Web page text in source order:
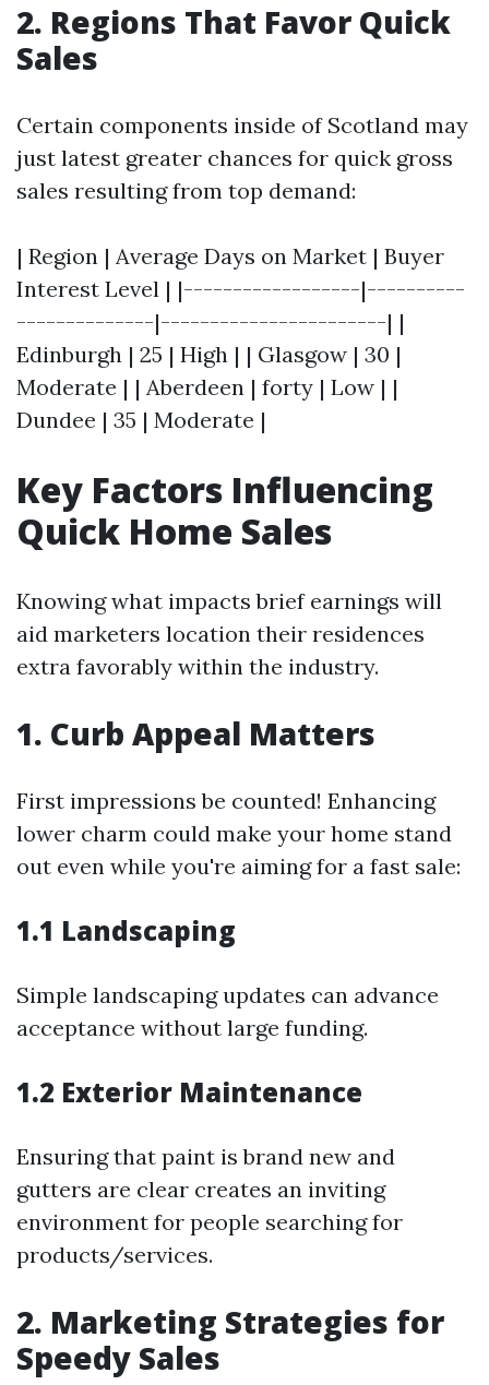
2. Regions That Favor Quick
Sales
Certain components inside of Scotland may
just latest greater chances for quick gross
sales resulting from top demand:
| Region | Average Days on Market | Buyer
Interest Level | |------------------|----------
--------------|-----------------------| |
Edinburgh | 25 | High | | Glasgow | 30 |
Moderate | | Aberdeen | forty | Low | |
Dundee | 35 | Moderate |
Key Factors Influencing
Quick Home Sales
Knowing what impacts brief earnings will
aid marketers location their residences
extra favorably within the industry.
1. Curb Appeal Matters
First impressions be counted! Enhancing
lower charm could make your home stand
out even while you're aiming for a fast sale:
1.1 Landscaping
Simple landscaping updates can advance
acceptance without large funding.
1.2 Exterior Maintenance
Ensuring that paint is brand new and
gutters are clear creates an inviting
environment for people searching for
products/services.
2. Marketing Strategies for
Speedy Sales